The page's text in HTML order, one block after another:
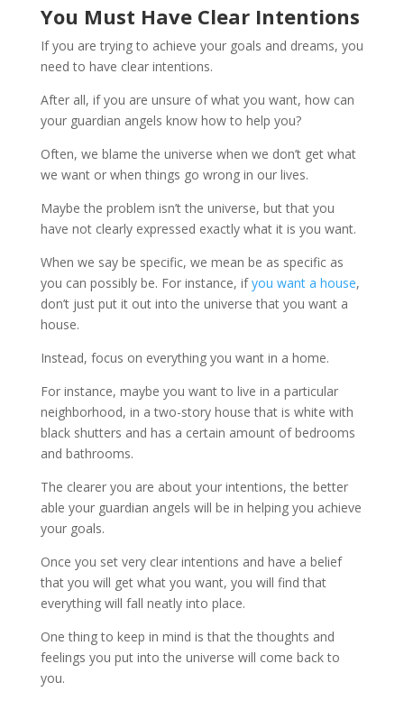
You Must Have Clear Intentions
If you are trying to achieve your goals and dreams, you
need to have clear intentions.
After all, if you are unsure of what you want, how can
your guardian angels know how to help you?
Often, we blame the universe when we don’t get what
we want or when things go wrong in our lives.
Maybe the problem isn’t the universe, but that you
have not clearly expressed exactly what it is you want.
When we say be specific, we mean be as specific as
you can possibly be. For instance, ifyou want a house,
don’t just put it out into the universe that you want a
house.
Instead, focus on everything you want in a home.
For instance, maybe you want to live in a particular
neighborhood, in a two-story house that is white with
black shutters and has a certain amount of bedrooms
and bathrooms.
The clearer you are about your intentions, the better
able your guardian angels will be in helping you achieve
your goals.
Once you set very clear intentions and have a belief
that you will get what you want, you will find that
everything will fall neatly into place.
One thing to keep in mind is that the thoughts and
feelings you put into the universe will come back to
you.